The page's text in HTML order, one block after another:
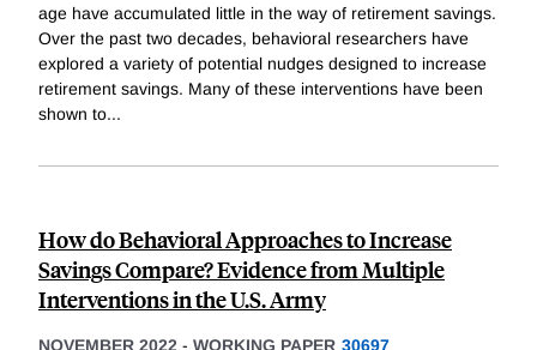
age have accumulated little in the way of retirement savings.
Over the past two decades, behavioral researchers have
explored a variety of potential nudges designed to increase
retirement savings. Many of these interventions have been
shown to...
How do Behavioral Approaches to Increase
Savings Compare? Evidence from Multiple
Interventions in the U.S. Army
NOVEMBER 2022 - WORKING PAPER 30697